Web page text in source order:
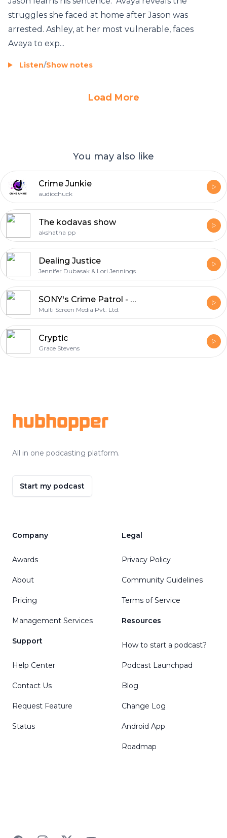
struggles she faced at home after Jason was
arrested. Ashley, at her most vulnerable, faces
Avaya to exp...
Listen/Show notes
Load More
You may also like
Crime Junkie
audiochuck
The kodavas show
akshatha pp
Dealing Justice
Jennifer Dubasak & Lori Jennings
SONY's Crime Patrol - Dastak : Official Podcast
Multi Screen Media Pvt. Ltd.
Cryptic
Grace Stevens
hubhopper
All in one podcasting platform.
Start my podcast
Company
Awards
About
Pricing
Management Services
Support
Help Center
Contact Us
Request Feature
Status
Legal
Privacy Policy
Community Guidelines
Terms of Service
Resources
How to start a podcast?
Podcast Launchpad
Blog
Change Log
Android App
Roadmap